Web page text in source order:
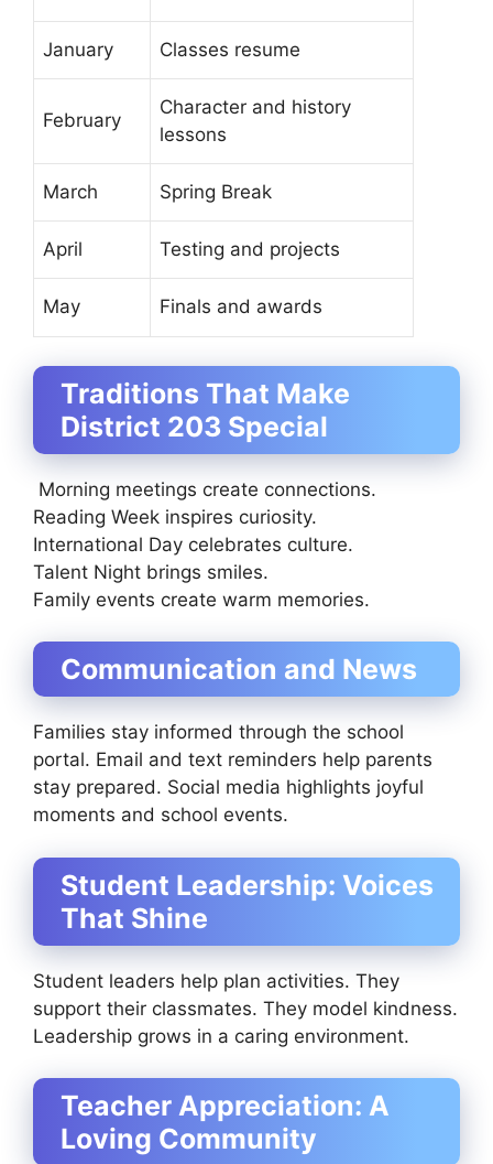
January Classes resume
February
Character and history
lessons
March Spring Break
April Testing and projects
May Finals and awards
Traditions That Make
District 203 Special
Morning meetings create connections.
Reading Week inspires curiosity.
International Day celebrates culture.
Talent Night brings smiles.
Family events create warm memories.
Communication and News
Families stay informed through the school
portal. Email and text reminders help parents
stay prepared. Social media highlights joyful
moments and school events.
Student Leadership: Voices
That Shine
Student leaders help plan activities. They
support their classmates. They model kindness.
Leadership grows in a caring environment.
Teacher Appreciation: A
Loving Community